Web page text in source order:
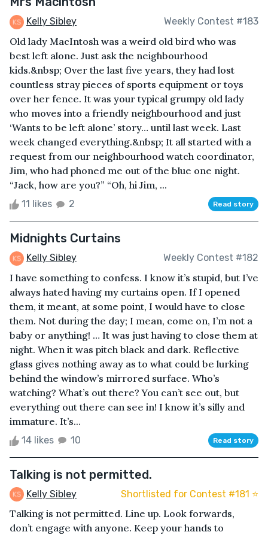
Kelly Sibley Weekly Contest #183
Old lady MacIntosh was a weird old bird who was
best left alone. Just ask the neighbourhood
kids.&nbsp; Over the last five years, they had lost
countless stray pieces of sports equipment or toys
over her fence. It was your typical grumpy old lady
who moves into a friendly neighbourhood and just
‘Wants to be left alone’ story… until last week. Last
week changed everything.&nbsp; It all started with a
request from our neighbourhood watch coordinator,
Jim, who had phoned me out of the blue one night.
“Jack, how are you?” “Oh, hi Jim, ...
11 likes 2 Read story
Midnights Curtains
Kelly Sibley Weekly Contest #182
I have something to confess. I know it’s stupid, but I’ve
always hated having my curtains open. If I opened
them, it meant, at some point, I would have to close
them. Not during the day; I mean, come on, I’m not a
baby or anything! … It was just having to close them at
night. When it was pitch black and dark. Reflective
glass gives nothing away as to what could be lurking
behind the window’s mirrored surface. Who’s
watching? What’s out there? You can’t see out, but
everything out there can see in! I know it’s silly and
immature. It’s...
14 likes 10 Read story
Talking is not permitted.
Kelly Sibley Shortlisted for Contest #181 ⭐️
Talking is not permitted. Line up. Look forwards,
don’t engage with anyone. Keep your hands to